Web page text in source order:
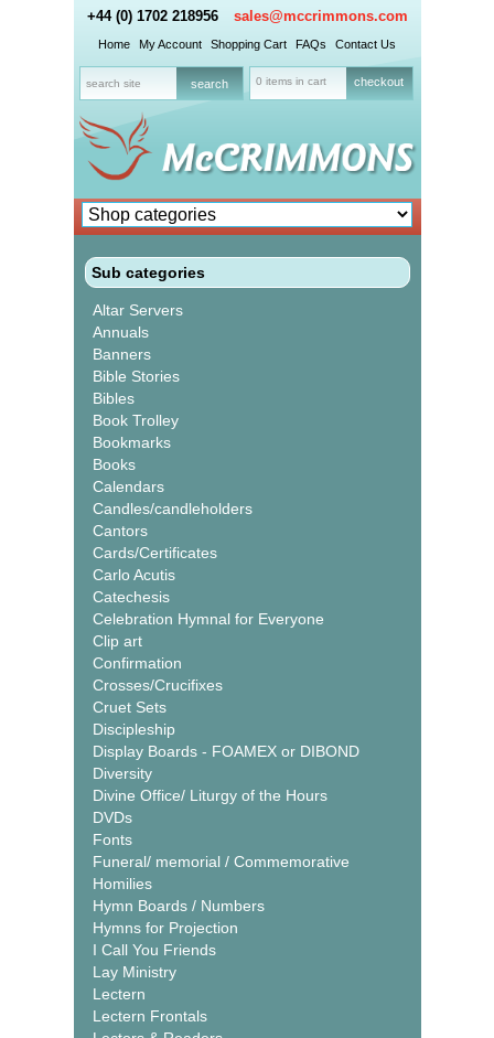
+44 (0) 1702 218956 sales@mccrimmons.com
Home My Account Shopping Cart FAQs Contact Us
0 items in cart checkout
Sub categories
Altar Servers
Annuals
Banners
Bible Stories
Bibles
Book Trolley
Bookmarks
Books
Calendars
Candles/candleholders
Cantors
Cards/Certificates
Carlo Acutis
Catechesis
Celebration Hymnal for Everyone
Clip art
Confirmation
Crosses/Crucifixes
Cruet Sets
Discipleship
Display Boards - FOAMEX or DIBOND
Diversity
Divine Office/ Liturgy of the Hours
DVDs
Fonts
Funeral/ memorial / Commemorative
Homilies
Hymn Boards / Numbers
Hymns for Projection
I Call You Friends
Lay Ministry
Lectern
Lectern Frontals